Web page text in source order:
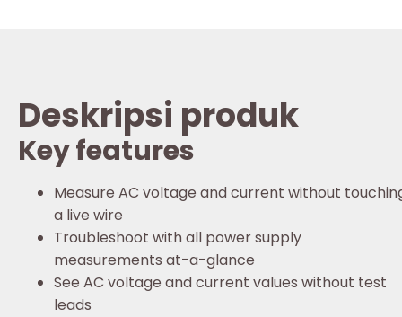
Deskripsi produk
Key features
Measure AC voltage and current without
a live wire
Troubleshoot with all power supply
measurements at-a-glance
See AC voltage and current values without test
leads